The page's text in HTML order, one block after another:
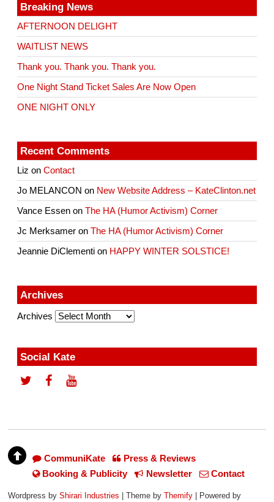
Breaking News
AFTERNOON DELIGHT
WAITLIST NEWS
Thank you. Thank you. Thank you.
One Night Stand Ticket Sales Are Now Open
ONE NIGHT ONLY
Recent Comments
Liz onContact
Jo MELANCON on New Website Address – KateClinton.net
Vance Essen onThe HA (Humor Activism) Corner
Jc Merksamer onThe HA (Humor Activism) Corner
Jeannie DiClementi on HAPPY WINTER SOLSTICE!
Archives
Archives
Social Kate
CommuniKate
Press & Reviews
Booking & Publicity
Newsletter Contact
Wordpress byShirari Industries | Theme byThemify | Powered by